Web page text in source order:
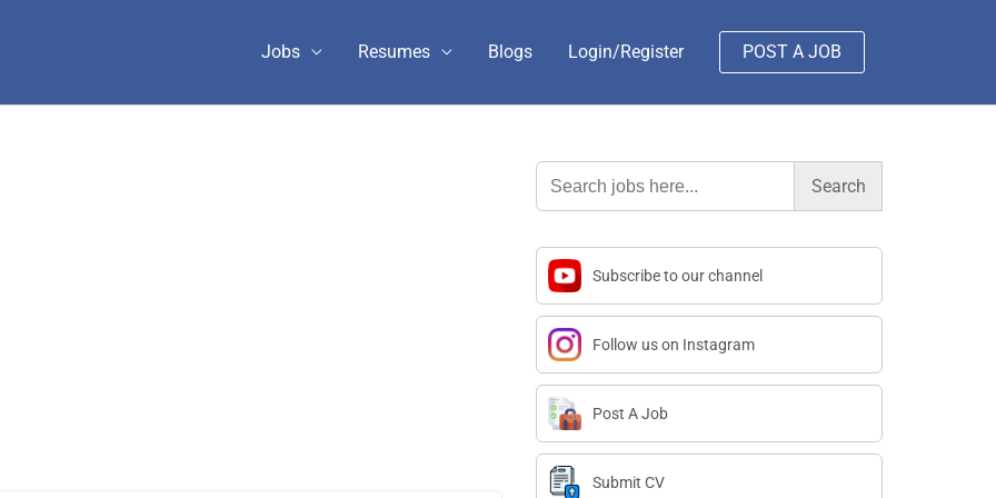
Jobs Resumes Blogs Login/Register POST A JOB
Search
for:
Subscribe to our channel
Follow us on Instagram
Post A Job
Submit CV